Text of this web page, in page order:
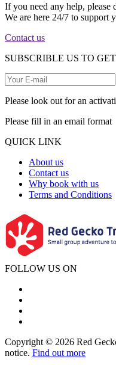
If you need any help, please
We are here 24/7 to support
Contact us
SUBSCRIBLE US TO
Please look out for an
Please fill in an email format
QUICK LINK
About us
Contact us
Why book with us
Terms and Conditions
FOLLOW US ON
Copyright © 2026 Red
notice. Find out more